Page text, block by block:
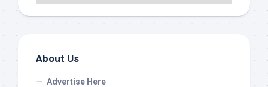
About Us
Advertise Here